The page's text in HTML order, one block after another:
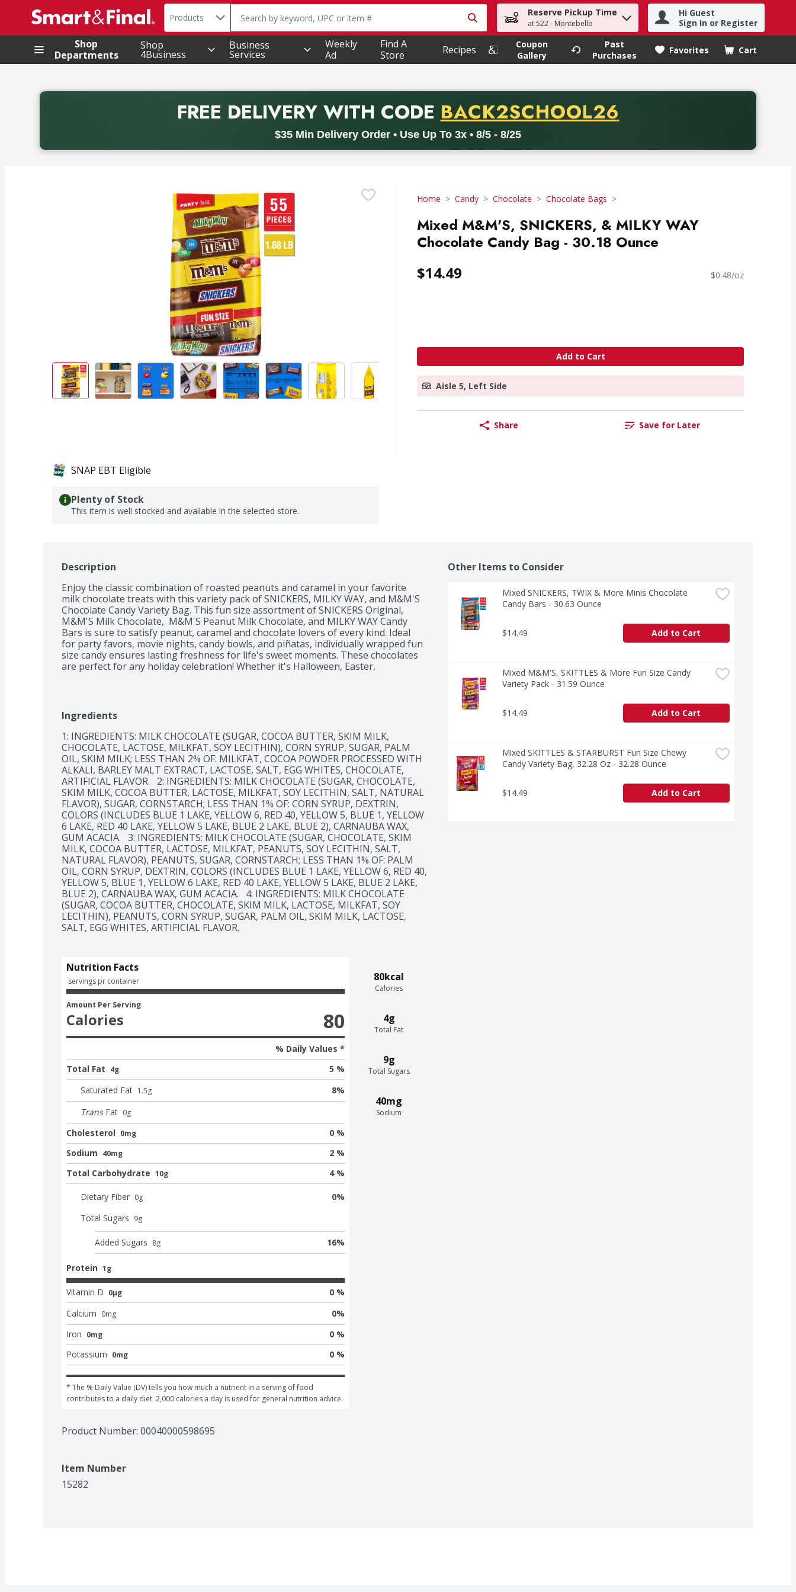
.
Search in
Products The following text field is used to search for items. Type your search term to find items.
Reserve Pickup Time
at 522 - Montebello
Hi Guest
Sign In or Register
Shop
Departments
Shop
4Business
Business
Services
Weekly
Ad
Find A
Store
Recipes
Coupon
Gallery
Past
Purchases
Favorites Cart
.
FREE DELIVERYWITH CODE PROMO CODE
BACK2SCHOOL26
$35 Min Delivery Order • Use Up To 3x • 8/5 - 8/25
Back to School promotion. Free delivery with promo code BACK2SCHOOL26. Valid on delivery orders with a minimum purchase of thirty-five dollars. Offer valid from August fifth
Home Candy Chocolate Chocolate Bags
Mixed M&M'S, SNICKERS, & MILKY WAY
Chocolate Candy Bag - 30.18 Ounce
$14.49 $0.48/oz
Add to Cart
Aisle 5, Left Side
Share Save for Later
SNAP EBT Eligible
Plenty of Stock
This item is well stocked and available in the selected store.
Description
Enjoy the classic combination of roasted peanuts and caramel in your favorite
milk chocolate treats with this variety pack of SNICKERS, MILKY WAY, and M&M'S
Chocolate Candy Variety Bag. This fun size assortment of SNICKERS Original,
M&M'S Milk Chocolate,  M&M'S Peanut Milk Chocolate, and MILKY WAY Candy
Bars is sure to satisfy peanut, caramel and chocolate lovers of every kind. Ideal
for party favors, movie nights, candy bowls, and piñatas, individually wrapped fun
size candy ensures lasting freshness for life's sweet moments. These chocolates
are perfect for any holiday celebration! Whether it's Halloween, Easter,
way of course. Add this jumbo size SNICKERS, MILKY WAY, and M&M'S Variety
Bag to your cart today.
Ingredients
1: INGREDIENTS: MILK CHOCOLATE (SUGAR, COCOA BUTTER, SKIM MILK,
CHOCOLATE, LACTOSE, MILKFAT, SOY LECITHIN), CORN SYRUP, SUGAR, PALM
OIL, SKIM MILK; LESS THAN 2% OF: MILKFAT, COCOA POWDER PROCESSED WITH
ALKALI, BARLEY MALT EXTRACT, LACTOSE, SALT, EGG WHITES, CHOCOLATE,
ARTIFICIAL FLAVOR.   2: INGREDIENTS: MILK CHOCOLATE (SUGAR, CHOCOLATE,
SKIM MILK, COCOA BUTTER, LACTOSE, MILKFAT, SOY LECITHIN, SALT, NATURAL
FLAVOR), SUGAR, CORNSTARCH; LESS THAN 1% OF: CORN SYRUP, DEXTRIN,
COLORS (INCLUDES BLUE 1 LAKE, YELLOW 6, RED 40, YELLOW 5, BLUE 1, YELLOW
6 LAKE, RED 40 LAKE, YELLOW 5 LAKE, BLUE 2 LAKE, BLUE 2), CARNAUBA WAX,
GUM ACACIA.   3: INGREDIENTS: MILK CHOCOLATE (SUGAR, CHOCOLATE, SKIM
MILK, COCOA BUTTER, LACTOSE, MILKFAT, PEANUTS, SOY LECITHIN, SALT,
NATURAL FLAVOR), PEANUTS, SUGAR, CORNSTARCH; LESS THAN 1% OF: PALM
OIL, CORN SYRUP, DEXTRIN, COLORS (INCLUDES BLUE 1 LAKE, YELLOW 6, RED 40,
YELLOW 5, BLUE 1, YELLOW 6 LAKE, RED 40 LAKE, YELLOW 5 LAKE, BLUE 2 LAKE,
BLUE 2), CARNAUBA WAX, GUM ACACIA.   4: INGREDIENTS: MILK CHOCOLATE
(SUGAR, COCOA BUTTER, CHOCOLATE, SKIM MILK, LACTOSE, MILKFAT, SOY
LECITHIN), PEANUTS, CORN SYRUP, SUGAR, PALM OIL, SKIM MILK, LACTOSE,
SALT, EGG WHITES, ARTIFICIAL FLAVOR.
80kcal
Calories
4g
Total Fat
9g
Total Sugars
40mg
Sodium
Nutrition Facts
servings pr container
Amount Per Serving
Calories 80
% Daily Values *
Total Fat 4g
5 %
Saturated Fat 1.5g 8%
Trans Fat 0g
Cholesterol 0mg
0 %
Sodium 40mg
2 %
Total Carbohydrate 10g 4 %
Dietary Fiber 0g 0%
Total Sugars 9g
Added Sugars 8g 16%
Protein 1g
Vitamin D 0μg
0 %
Calcium 0mg 0%
Iron 0mg
0 %
Potassium 0mg 0 %
* The % Daily Value (DV) tells you how much a nutrient in a serving of food
contributes to a daily diet. 2,000 calories a day is used for general nutrition advice.
Product Number: 00040000598695
Item Number
15282
Other Items to Consider
Mixed SNICKERS, TWIX & More Minis Chocolate
Candy Bars - 30.63 Ounce
$14.49 Add to Cart
Mixed M&M'S, SKITTLES & More Fun Size Candy
Variety Pack - 31.59 Ounce
$14.49 Add to Cart
Mixed SKITTLES & STARBURST Fun Size Chewy
Candy Variety Bag, 32.28 Oz - 32.28 Ounce
$14.49 Add to Cart